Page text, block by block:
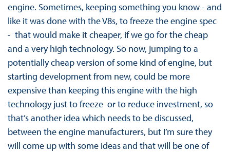
engine. Sometimes, keeping something you know - and
like it was done with the V8s, to freeze the engine spec
- that would make it cheaper, if we go for the cheap
and a very high technology. So now, jumping to a
potentially cheap version of some kind of engine, but
starting development from new, could be more
expensive than keeping this engine with the high
technology just to freeze or to reduce investment, so
that’s another idea which needs to be discussed,
between the engine manufacturers, but I’m sure they
will come up with some ideas and that will be one of